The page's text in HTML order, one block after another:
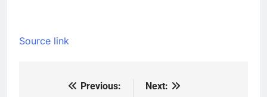
Source link
Previous:
Next: